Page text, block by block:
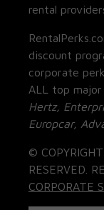
rental
discount
corporate
ALL top major
Hertz,
Europcar,
©
RESERVED.
CORPORATE